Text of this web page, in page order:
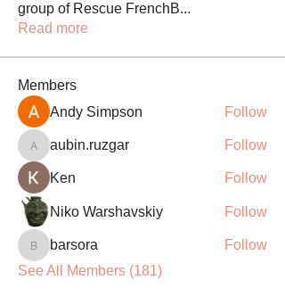
group of Rescue FrenchB...
Read more
Members
Andy Simpson
Follow
aubin.ruzgar
aubin.ruzgar Follow
Ken Follow
Niko Warshavskiy Follow
barsora
barsora
Follow
See All Members (181)